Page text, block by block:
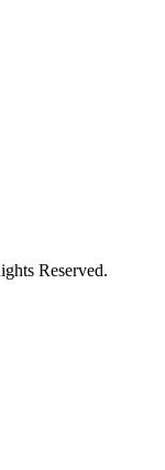
Reserved.